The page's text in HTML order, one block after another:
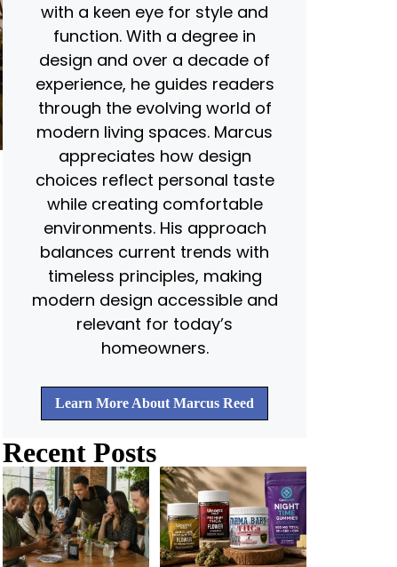
with a keen eye for style and
function. With a degree in
design and over a decade of
experience, he guides readers
through the evolving world of
modern living spaces. Marcus
appreciates how design
choices reflect personal taste
while creating comfortable
environments. His approach
balances current trends with
timeless principles, making
modern design accessible and
relevant for today’s
homeowners.
Learn More About Marcus Reed
Recent Posts